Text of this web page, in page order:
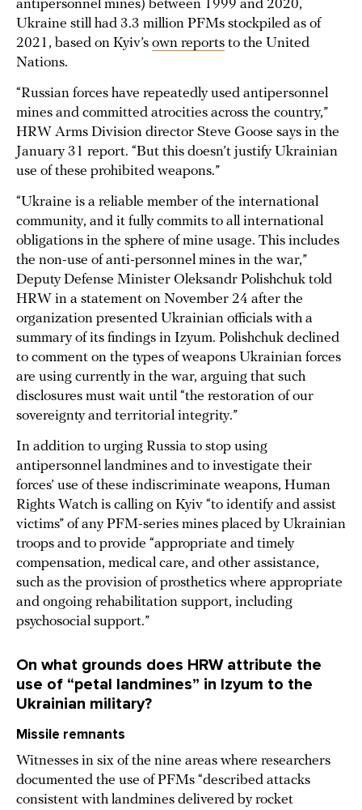
antipersonnel mines) between 1999 and 2020,
Ukraine still had 3.3 million PFMs stockpiled as of
2021, based on Kyiv’s own reports to the United
Nations.
“Russian forces have repeatedly used antipersonnel
mines and committed atrocities across the country,”
HRW Arms Division director Steve Goose says in the
January 31 report. “But this doesn’t justify Ukrainian
use of these prohibited weapons.”
“Ukraine is a reliable member of the international
community, and it fully commits to all international
obligations in the sphere of mine usage. This includes
the non-use of anti-personnel mines in the war,”
Deputy Defense Minister Oleksandr Polishchuk told
HRW in a statement on November 24 after the
organization presented Ukrainian officials with a
summary of its findings in Izyum. Polishchuk declined
to comment on the types of weapons Ukrainian forces
are using currently in the war, arguing that such
disclosures must wait until “the restoration of our
sovereignty and territorial integrity.”
In addition to urging Russia to stop using
antipersonnel landmines and to investigate their
forces’ use of these indiscriminate weapons, Human
Rights Watch is calling on Kyiv “to identify and assist
victims” of any PFM-series mines placed by Ukrainian
troops and to provide “appropriate and timely
compensation, medical care, and other assistance,
such as the provision of prosthetics where appropriate
and ongoing rehabilitation support, including
psychosocial support.”
On what grounds does HRW attribute the
use of “petal landmines” in Izyum to the
Ukrainian military?
Missile remnants
Witnesses in six of the nine areas where researchers
documented the use of PFMs “described attacks
consistent with landmines delivered by rocket